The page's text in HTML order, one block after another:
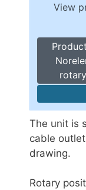
View
The unit is
cable
drawing.
Rotary